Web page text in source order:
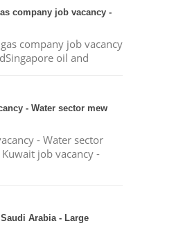
company job vacancy -
company job vacancy
oil and
- Water sector mew
- Water sector
job vacancy -
Arabia - Large